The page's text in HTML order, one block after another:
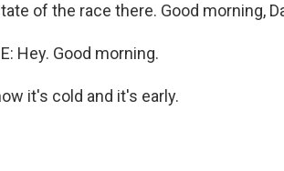
of the race there. Good morning,
Hey. Good morning.
it's cold and it's early.